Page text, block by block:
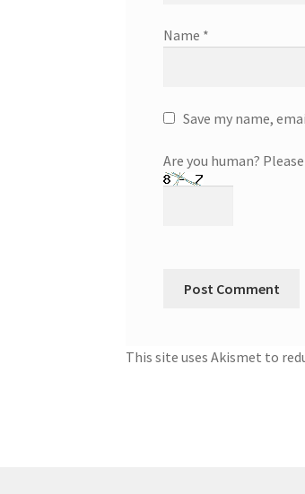
Name *
Save my name,
Are you human?
This site uses Akismet to